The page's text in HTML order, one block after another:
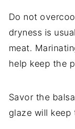
Do not
dryness is
meat.
help keep the
Savor the
glaze will keep